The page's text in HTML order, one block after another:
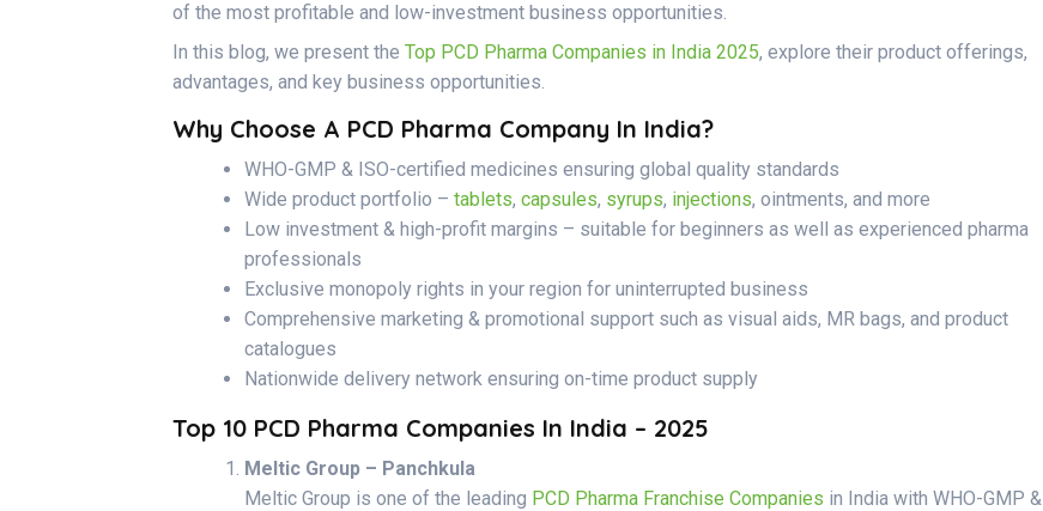
of the most profitable and low-investment business opportunities.
In this blog, we present the Top PCD Pharma Companies in India 2025, explore their product offerings,
advantages, and key business opportunities.
Why Choose A PCD Pharma Company In India?
WHO-GMP & ISO-certified medicines ensuring global quality standards
Wide product portfolio – tablets, capsules, syrups, injections, ointments, and more
Low investment & high-profit margins – suitable for beginners as well as experienced pharma
professionals
Exclusive monopoly rights in your region for uninterrupted business
Comprehensive marketing & promotional support such as visual aids, MR bags, and product
catalogues
Nationwide delivery network ensuring on-time product supply
Top 10 PCD Pharma Companies In India – 2025
Meltic Group – Panchkula
Meltic Group is one of the leading PCD Pharma Franchise Companies in India with WHO-GMP &